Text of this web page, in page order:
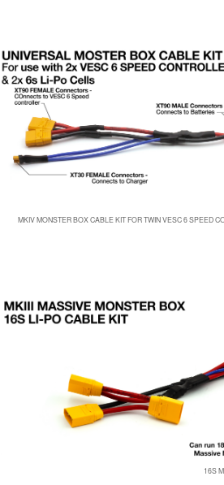
MKIV MONSTER BOX CABLE KIT FOR TWIN VESC 6 SPEED
16S